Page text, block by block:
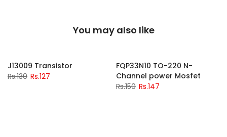
You may also like
J13009 Transistor
Rs.130 Rs.127
FQP33N10 TO-220 N-
Channel power Mosfet
Rs.150 Rs.147